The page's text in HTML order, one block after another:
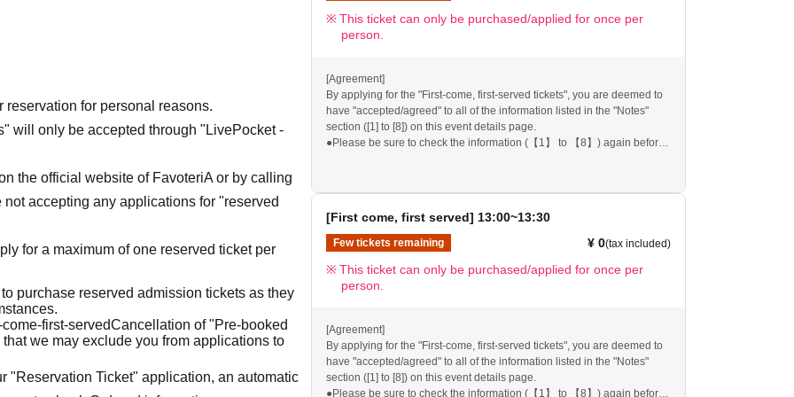
for personal reasons.
will only be accepted through "LivePocket -
the official website of FavoteriA or by calling
not accepting any applications for "reserved
for a maximum of one reserved ticket per
purchase reserved admission tickets as they
first-servedCancellation of "Pre-booked
we may exclude you from applications to
"Reservation Ticket" application, an automatic
provided, we will inform you on the FavoteriA official website and official
X. This ticket can only be purchased/applied for once per
person.
[Agreement]
By applying for the "First-come, first-served tickets", you are deemed to
have "accepted/agreed" to all of the information listed in the "Notes"
section ([1] to [8]) on this event details page.
●Please be sure to check the information (【1】 to 【8】) again before
reservation admission ticket" may be cancelled and you may be
FavoteriA. Thank you for your understanding.
●If there are any changes/updates/corrections to the information
provided, we will inform you on the FavoteriA official website and official
X.
[First come, first served] 13:00~13:30
Few tickets remaining ¥ 0(tax included)
This ticket can only be purchased/applied for once per
person.
[Agreement]
By applying for the "First-come, first-served tickets", you are deemed to
have "accepted/agreed" to all of the information listed in the "Notes"
section ([1] to [8]) on this event details page.
●Please be sure to check the information (【1】 to 【8】) again before